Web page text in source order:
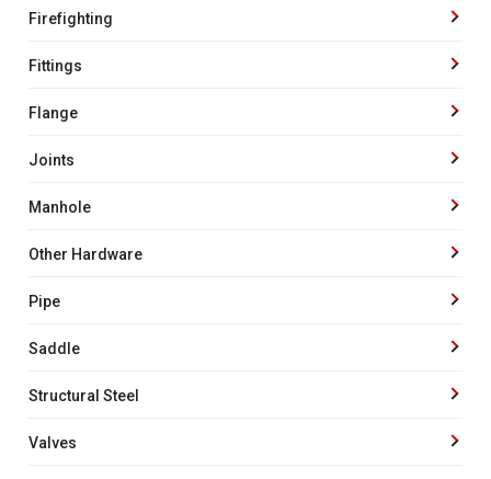
Firefighting
Fittings
Flange
Joints
Manhole
Other Hardware
Pipe
Saddle
Structural Steel
Valves